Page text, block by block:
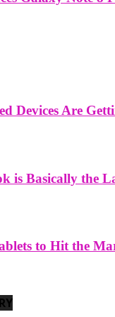
Devices Are
is Basically the
to Hit the